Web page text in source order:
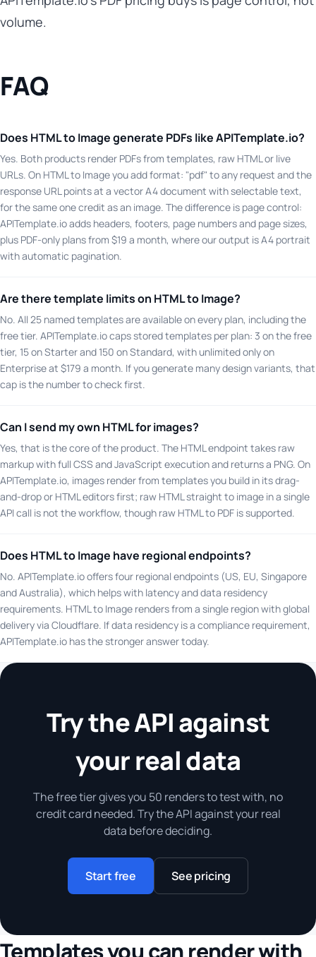
volume.
FAQ
Does HTML to Image generate PDFs like APITemplate.io?
Yes. Both products render PDFs from templates, raw HTML or live
URLs. On HTML to Image you add format: "pdf" to any request and the
response URL points at a vector A4 document with selectable text,
for the same one credit as an image. The difference is page control:
APITemplate.io adds headers, footers, page numbers and page sizes,
plus PDF-only plans from $19 a month, where our output is A4 portrait
with automatic pagination.
Are there template limits on HTML to Image?
No. All 25 named templates are available on every plan, including the
free tier. APITemplate.io caps stored templates per plan: 3 on the free
tier, 15 on Starter and 150 on Standard, with unlimited only on
Enterprise at $179 a month. If you generate many design variants, that
cap is the number to check first.
Can I send my own HTML for images?
Yes, that is the core of the product. The HTML endpoint takes raw
markup with full CSS and JavaScript execution and returns a PNG. On
APITemplate.io, images render from templates you build in its drag-
and-drop or HTML editors first; raw HTML straight to image in a single
API call is not the workflow, though raw HTML to PDF is supported.
Does HTML to Image have regional endpoints?
No. APITemplate.io offers four regional endpoints (US, EU, Singapore
and Australia), which helps with latency and data residency
requirements. HTML to Image renders from a single region with global
delivery via Cloudflare. If data residency is a compliance requirement,
APITemplate.io has the stronger answer today.
Try the API against
your real data
The free tier gives you 50 renders to test with, no
credit card needed. Try the API against your real
data before deciding.
Start free See pricing
Templates you can render with